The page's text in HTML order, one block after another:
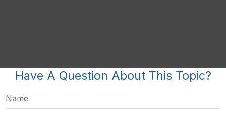
Have A Question About This Topic?
Name